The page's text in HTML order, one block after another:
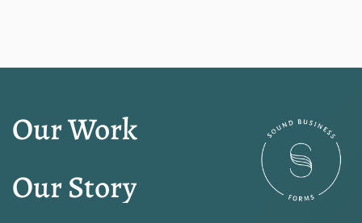
Our Work
Our Story